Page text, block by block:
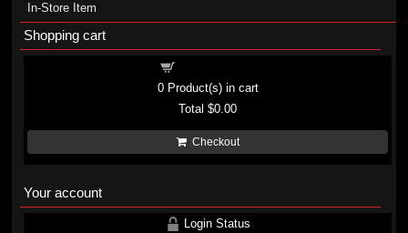
In-Store Item
Shopping cart
0Product(s) in cart
Total$0.00
Checkout
Your account
Login Status